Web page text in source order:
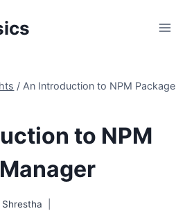
/ An Introduction to NPM Package
to NPM
Shrestha